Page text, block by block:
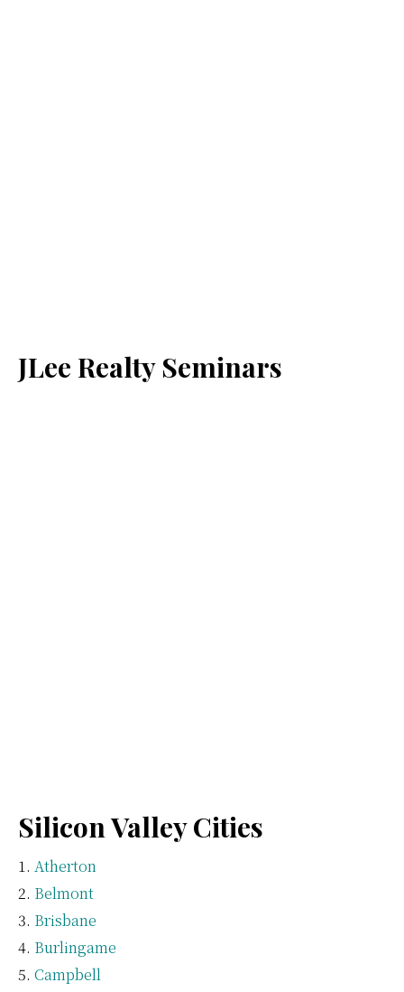
JLee Realty Seminars
Silicon Valley Cities
Atherton
Belmont
Brisbane
Burlingame
Campbell